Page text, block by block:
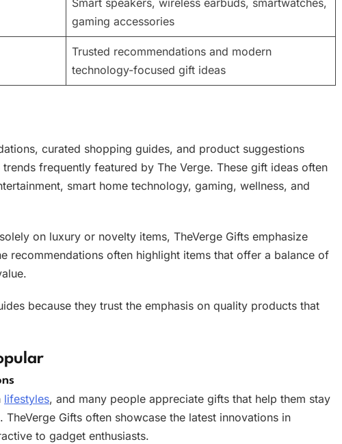
Smart speakers, wireless earbuds, smartwatches,
gaming accessories
Trusted recommendations and modern
technology-focused gift ideas
curated shopping guides, and product suggestions
frequently featured by The Verge. These gift ideas often
smart home technology, gaming, wellness, and
on luxury or novelty items, TheVerge Gifts emphasize
recommendations often highlight items that offer a balance of
because they trust the emphasis on quality products that
lifestyles, and many people appreciate gifts that help them stay
Gifts often showcase the latest innovations in
to gadget enthusiasts.